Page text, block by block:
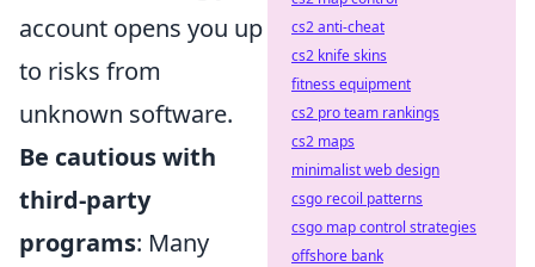
account opens you up
to risks from
unknown software.
Be cautious with
third-party
programs: Many
cs2 anti-cheat
cs2 knife skins
fitness equipment
cs2 pro team rankings
cs2 maps
minimalist web design
csgo recoil patterns
csgo map control strategies
offshore bank